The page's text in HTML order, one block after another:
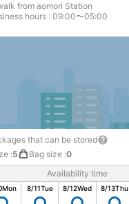
from aomori Station
hours : 09:00〜05:00
that can be stored
:5 Bag size :0
Availability time
Mon 8/11Tue 8/12Wed 8/13Thu